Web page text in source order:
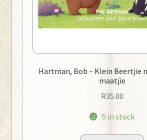
Hartman, Bob – Klein Beertjie
maatjie
R35.00
5 in stock